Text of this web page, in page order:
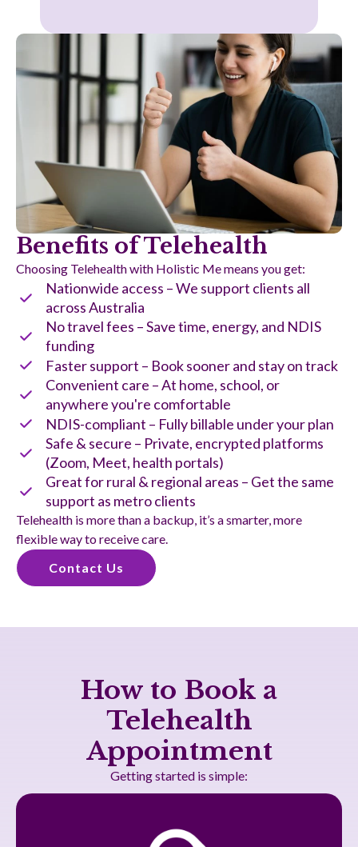
Benefits of Telehealth
Choosing Telehealth with Holistic Me means you get:
Nationwide access – We support clients all
across Australia
No travel fees – Save time, energy, and NDIS
funding
Faster support – Book sooner and stay on track
Convenient care – At home, school, or
anywhere you're comfortable
NDIS-compliant – Fully billable under your plan
Safe & secure – Private, encrypted platforms
(Zoom, Meet, health portals)
Great for rural & regional areas – Get the same
support as metro clients
Telehealth is more than a backup, it’s a smarter, more
flexible way to receive care.
Contact Us
How to Book a
Telehealth
Appointment
Getting started is simple: